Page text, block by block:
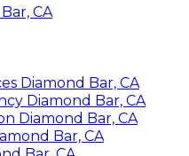
CA
Diamond Bar, CA
Diamond Bar, CA
Diamond Bar, CA
Bar, CA